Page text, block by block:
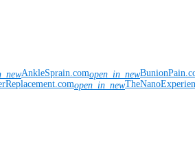
AnkleSprain.comopen_in_new
open_in_new